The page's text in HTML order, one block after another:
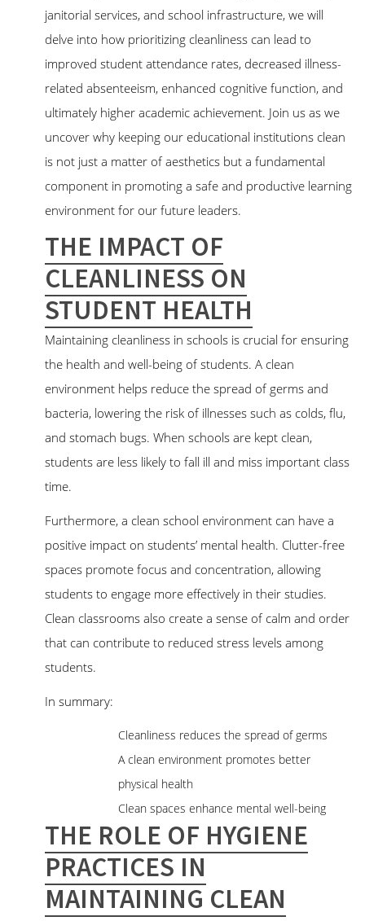
janitorial services, and school infrastructure, we will
delve into how prioritizing cleanliness can lead to
improved student attendance rates, decreased illness-
related absenteeism, enhanced cognitive function, and
ultimately higher academic achievement. Join us as we
uncover why keeping our educational institutions clean
is not just a matter of aesthetics but a fundamental
component in promoting a safe and productive learning
environment for our future leaders.
THE IMPACT OF
CLEANLINESS ON
STUDENT HEALTH
Maintaining cleanliness in schools is crucial for ensuring
the health and well-being of students. A clean
environment helps reduce the spread of germs and
bacteria, lowering the risk of illnesses such as colds, flu,
and stomach bugs. When schools are kept clean,
students are less likely to fall ill and miss important class
time.
Furthermore, a clean school environment can have a
positive impact on students’ mental health. Clutter-free
spaces promote focus and concentration, allowing
students to engage more effectively in their studies.
Clean classrooms also create a sense of calm and order
that can contribute to reduced stress levels among
students.
In summary:
Cleanliness reduces the spread of germs
A clean environment promotes better
physical health
Clean spaces enhance mental well-being
THE ROLE OF HYGIENE
PRACTICES IN
MAINTAINING CLEAN